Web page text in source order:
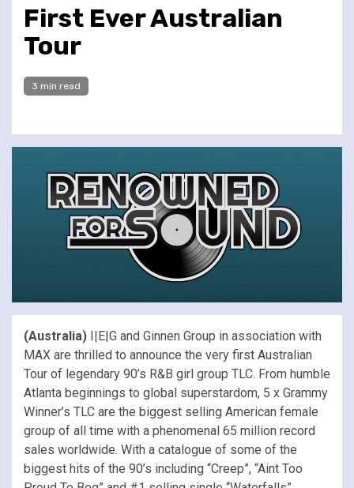
First Ever Australian
Tour
3 min read
(Australia) I|E|G and Ginnen Group in association with
MAX are thrilled to announce the very first Australian
Tour of legendary 90’s R&B girl group TLC. From humble
Atlanta beginnings to global superstardom, 5 x Grammy
Winner’s TLC are the biggest selling American female
group of all time with a phenomenal 65 million record
sales worldwide. With a catalogue of some of the
biggest hits of the 90’s including “Creep”, “Aint Too